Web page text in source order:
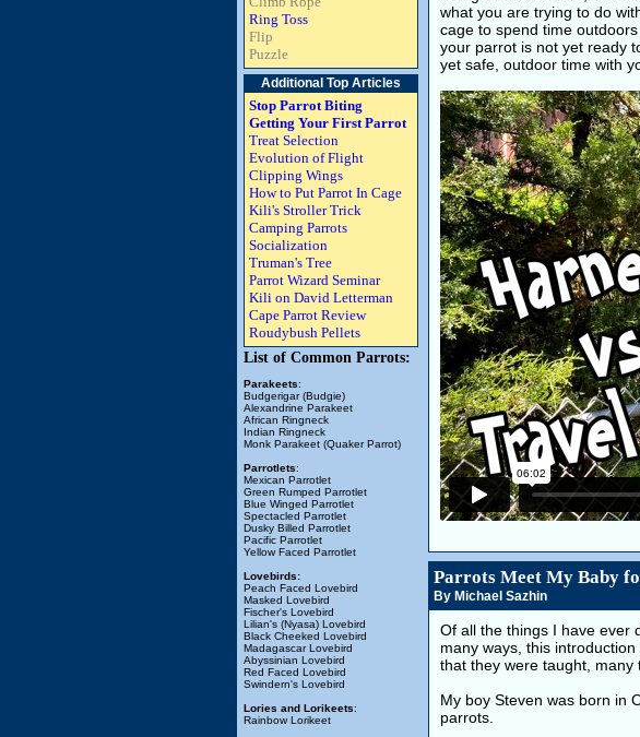
Ring Toss
Flip
Puzzle
Additional Top Articles
Stop Parrot Biting
Getting Your First Parrot
Treat Selection
Evolution of Flight
Clipping Wings
How to Put Parrot In Cage
Kili's Stroller Trick
Camping Parrots
Socialization
Truman's Tree
Parrot Wizard Seminar
Kili on David Letterman
Cape Parrot Review
Roudybush Pellets
List of Common Parrots:
Parakeets:
Budgerigar (Budgie)
Alexandrine Parakeet
African Ringneck
Indian Ringneck
Monk Parakeet (Quaker Parrot)
Parrotlets:
Mexican Parrotlet
Green Rumped Parrotlet
Blue Winged Parrotlet
Spectacled Parrotlet
Dusky Billed Parrotlet
Pacific Parrotlet
Yellow Faced Parrotlet
Lovebirds:
Peach Faced Lovebird
Masked Lovebird
Fischer's Lovebird
Lilian's (Nyasa) Lovebird
Black Cheeked Lovebird
Madagascar Lovebird
Abyssinian Lovebird
Red Faced Lovebird
Swindern's Lovebird
Lories and Lorikeets:
Rainbow Lorikeet
what you are trying to do
cage to spend time
your parrot is not yet ready
yet safe, outdoor time with
Parrots Meet My Baby
By Michael Sazhin
Of all the things I have ever
many ways, this
that they were taught, many
My boy Steven was born in
parrots.